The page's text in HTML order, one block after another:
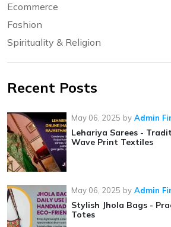
Ecommerce
Fashion
Spirituality & Religion
Recent Posts
May 06, 2025 by Admin
Lehariya Sarees -
Wave Print Textiles
May 06, 2025 by Admin
Stylish Jhola Bags -
Totes